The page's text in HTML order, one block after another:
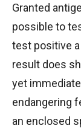
Granted
possible to
test positive
result does
yet
endangering
an enclosed